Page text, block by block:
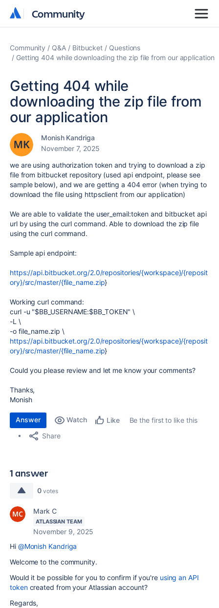
Community
Community
Community Q&A Bitbucket
Questions
Getting 404 while downloading the zip file from our application
Getting 404 while
downloading the zip file from
our application
Monish Kandriga
November 7, 2025
we are using authorization token and trying to download a zip
file from bitbucket repository (used api endpoint, please see
sample below), and we are getting a 404 error (when trying to
download the file using httpsclient from our application)
We are able to validate the user_email:token and bitbucket api
url by using the curl command. Able to download the zip file
using the curl command.
Sample api endpoint:
https://api.bitbucket.org/2.0/repositories/{workspace}/{reposit
ory}/src/master/{file_name.zip}
Working curl command:
curl -u "$BB_USERNAME:$BB_TOKEN" \
-L \
-ofile_name.zip \
https://api.bitbucket.org/2.0/repositories/{workspace}/{reposit
ory}/src/master/{file_name.zip}
Could you please review and let me know your comments?
Thanks,
Monish
Answer Watch Like
Be the first to like this
Share
1 answer
0 votes
Mark C
ATLASSIAN TEAM
November 9, 2025
Hi @Monish Kandriga
Welcome to the community.
Would it be possible for you to confirm if you're using an API
tokencreated from your Atlassian account?
Regards,